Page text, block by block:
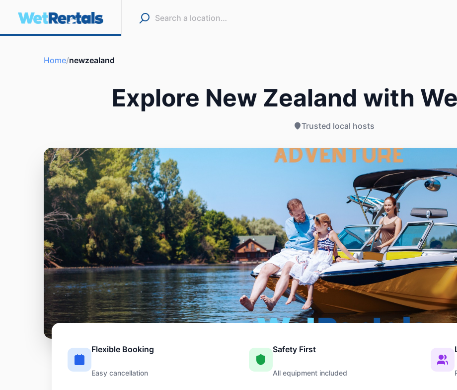
Home/newzealand
Explore New Zealand with
Trusted local hosts
Flexible Booking
Easy cancellation
Safety First
All equipment included